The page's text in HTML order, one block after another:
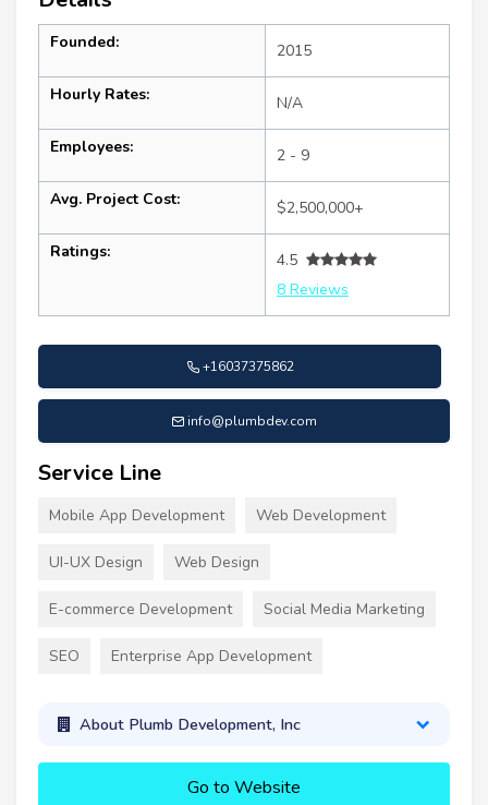
Founded: 2015
Hourly Rates: N/A
Employees: 2 - 9
Avg. Project Cost: $2,500,000+
Ratings:
4.5
8 Reviews
+16037375862
info@plumbdev.com
Service Line
Mobile App Development Web Development
UI-UX Design Web Design
E-commerce Development Social Media Marketing
SEO Enterprise App Development
About Plumb Development, Inc
Go to Website